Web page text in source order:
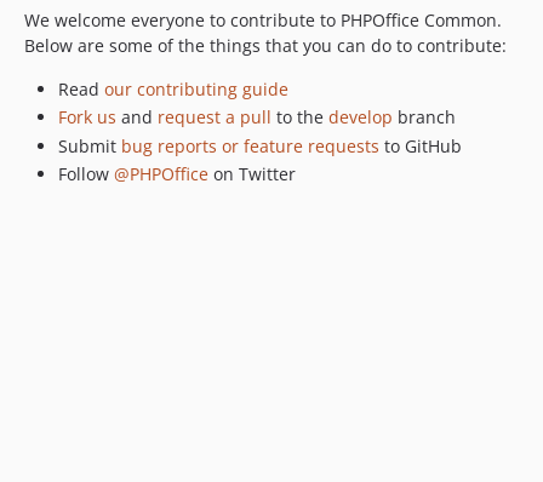
We welcome everyone to contribute to PHPOffice Common.
Below are some of the things that you can do to contribute:
Read our contributing guide
Fork us and request a pull to the develop branch
Submit bug reports or feature requests to GitHub
Follow @PHPOffice on Twitter